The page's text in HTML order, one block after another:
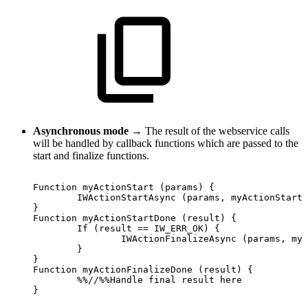
Asynchronous mode → The result of the webservice calls
will be handled by callback functions which are passed to the
start and finalize functions.
Function myActionStart (params)
{
IWActionStartAsync
(params,
}
Function myActionStartDone (result)
{
If
(result == IW_ERR_OK)
{
IWActionFinalizeAsync
(params,
}
}
Function myActionFinalizeDone (result)
{
%%//%%Handle
final result
here
}